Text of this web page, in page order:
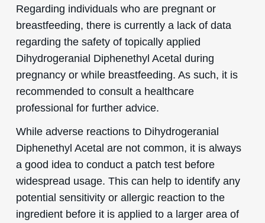
Regarding individuals who are pregnant or
breastfeeding, there is currently a lack of data
regarding the safety of topically applied
Dihydrogeranial Diphenethyl Acetal during
pregnancy or while breastfeeding. As such, it is
recommended to consult a healthcare
professional for further advice.
While adverse reactions to Dihydrogeranial
Diphenethyl Acetal are not common, it is always
a good idea to conduct a patch test before
widespread usage. This can help to identify any
potential sensitivity or allergic reaction to the
ingredient before it is applied to a larger area of